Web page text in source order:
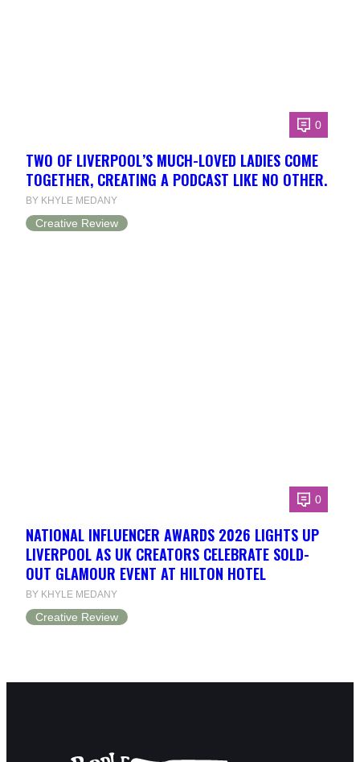
0
TWO OF LIVERPOOL’S MUCH-LOVED LADIES COME
TOGETHER, CREATING A PODCAST LIKE NO OTHER.
BY KHYLE MEDANY
Creative Review
0
NATIONAL INFLUENCER AWARDS 2026 LIGHTS UP
LIVERPOOL AS UK CREATORS CELEBRATE SOLD-
OUT GLAMOUR EVENT AT HILTON HOTEL
BY KHYLE MEDANY
Creative Review